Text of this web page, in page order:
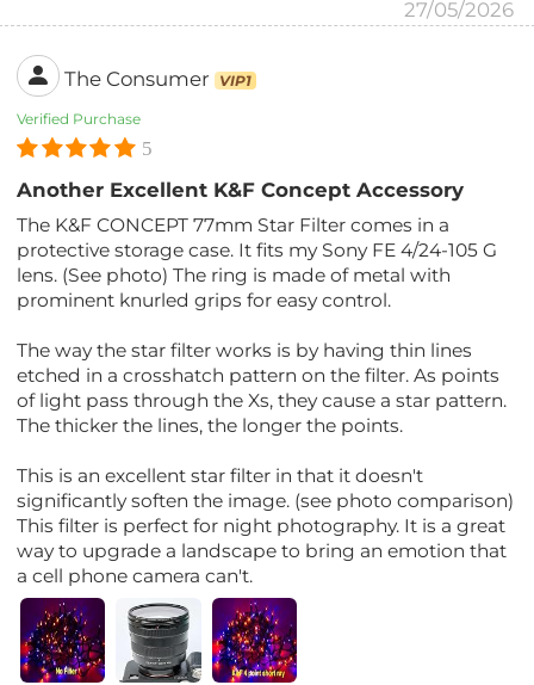
27/05/2026
The Consumer VIP1
Verified Purchase
5
Another Excellent K&F Concept Accessory
The K&F CONCEPT 77mm Star Filter comes in a
protective storage case. It fits my Sony FE 4/24-105 G
lens. (See photo) The ring is made of metal with
prominent knurled grips for easy control.
The way the star filter works is by having thin lines
etched in a crosshatch pattern on the filter. As points
of light pass through the Xs, they cause a star pattern.
The thicker the lines, the longer the points.
This is an excellent star filter in that it doesn't
significantly soften the image. (see photo comparison)
This filter is perfect for night photography. It is a great
way to upgrade a landscape to bring an emotion that
a cell phone camera can't.